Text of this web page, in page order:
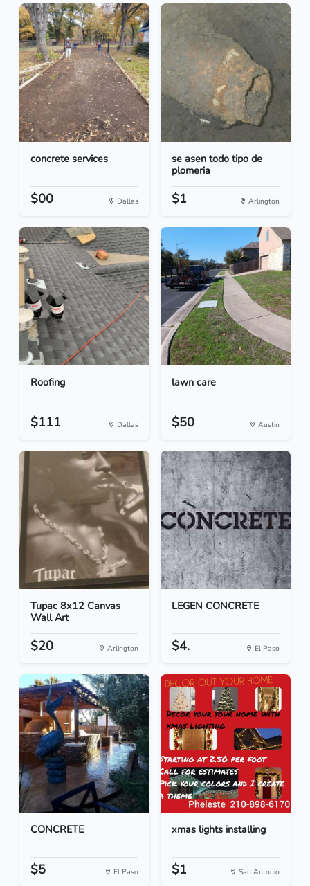
concrete services
$00 Dallas
se asen todo tipo de
plomeria
$1 Arlington
Roofing
$111 Dallas
lawn care
$50 Austin
Tupac 8x12 Canvas
Wall Art
$20 Arlington
LEGEN CONCRETE
$4. El Paso
CONCRETE
$5 El Paso
xmas lights installing
$1 San Antonio